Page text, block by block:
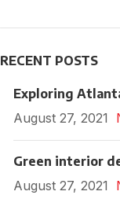
RECENT POSTS
Exploring
August 27, 2021
Green interior
August 27, 2021